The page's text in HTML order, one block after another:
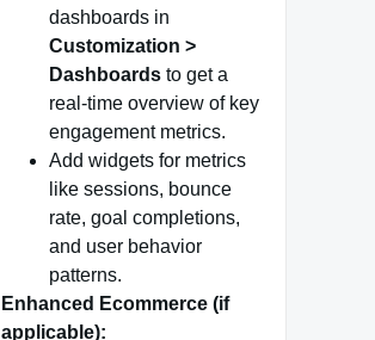
dashboards in
Customization >
Dashboards to get a
real-time overview of key
engagement metrics.
Add widgets for metrics
like sessions, bounce
rate, goal completions,
and user behavior
patterns.
Enhanced Ecommerce (if
applicable):